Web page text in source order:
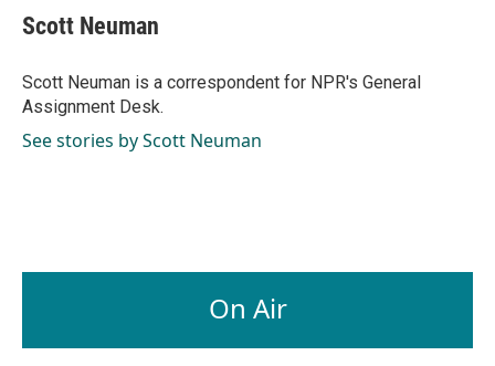
e
b
o
k
k
e
I
n
i
l
Scott Neuman
Scott Neuman is a correspondent for NPR's General
Assignment Desk.
See stories by Scott Neuman
On Air